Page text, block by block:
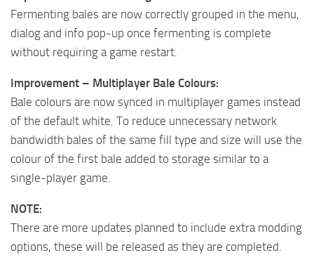
Fermenting bales are now correctly grouped in the menu,
dialog and info pop-up once fermenting is complete
without requiring a game restart.
Improvement – Multiplayer Bale Colours:
Bale colours are now synced in multiplayer games instead
of the default white. To reduce unnecessary network
bandwidth bales of the same fill type and size will use the
colour of the first bale added to storage similar to a
single-player game.
NOTE:
There are more updates planned to include extra modding
options, these will be released as they are completed.